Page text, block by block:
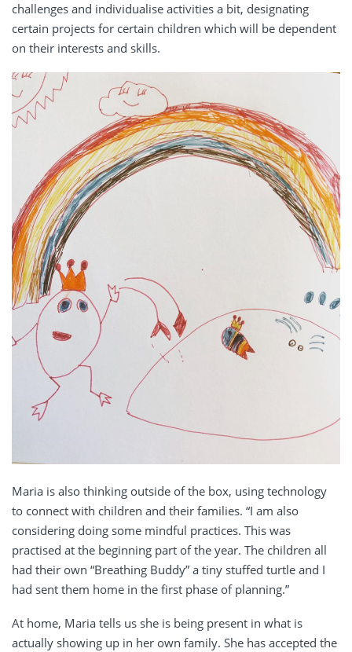
challenges and individualise activities a bit, designating
certain projects for certain children which will be dependent
on their interests and skills.
Maria is also thinking outside of the box, using technology
to connect with children and their families. “I am also
considering doing some mindful practices. This was
practised at the beginning part of the year. The children all
had their own “Breathing Buddy” a tiny stuffed turtle and I
had sent them home in the first phase of planning.”
At home, Maria tells us she is being present in what is
actually showing up in her own family. She has accepted the